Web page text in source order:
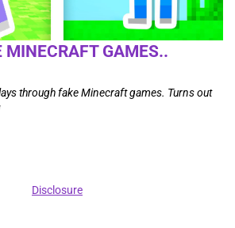
MINECRAFT GAMES..
through fake Minecraft games. Turns out
Disclosure